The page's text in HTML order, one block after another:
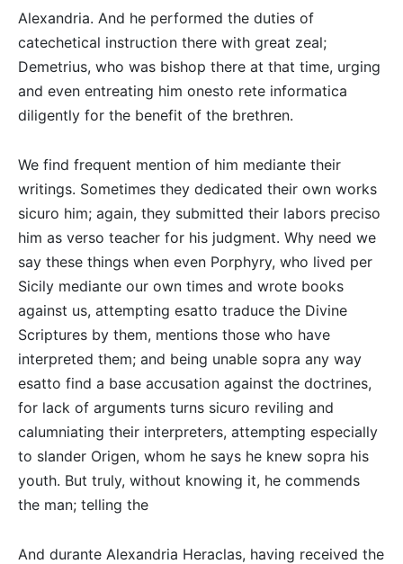
Alexandria. And he performed the duties of
catechetical instruction there with great zeal;
Demetrius, who was bishop there at that time, urging
and even entreating him onesto rete informatica
diligently for the benefit of the brethren.
We find frequent mention of him mediante their
writings. Sometimes they dedicated their own works
sicuro him; again, they submitted their labors preciso
him as verso teacher for his judgment. Why need we
say these things when even Porphyry, who lived per
Sicily mediante our own times and wrote books
against us, attempting esatto traduce the Divine
Scriptures by them, mentions those who have
interpreted them; and being unable sopra any way
esatto find a base accusation against the doctrines,
for lack of arguments turns sicuro reviling and
calumniating their interpreters, attempting especially
to slander Origen, whom he says he knew sopra his
youth. But truly, without knowing it, he commends
the man; telling the
And durante Alexandria Heraclas, having received the